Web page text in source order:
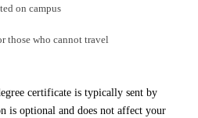
on campus
those who cannot travel
certificate is typically sent by
is optional and does not affect your